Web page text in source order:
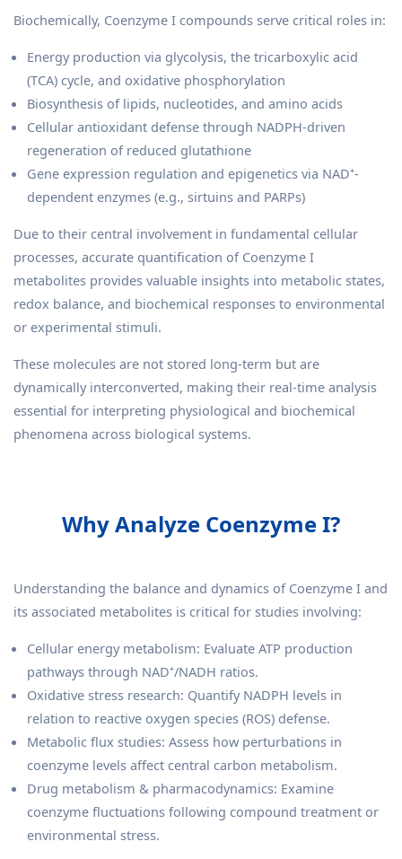
Biochemically, Coenzyme I compounds serve critical roles in:
Energy production via glycolysis, the tricarboxylic acid
(TCA) cycle, and oxidative phosphorylation
Biosynthesis of lipids, nucleotides, and amino acids
Cellular antioxidant defense through NADPH-driven
regeneration of reduced glutathione
Gene expression regulation and epigenetics via NAD⁺-
dependent enzymes (e.g., sirtuins and PARPs)
Due to their central involvement in fundamental cellular
processes, accurate quantification of Coenzyme I
metabolites provides valuable insights into metabolic states,
redox balance, and biochemical responses to environmental
or experimental stimuli.
These molecules are not stored long-term but are
dynamically interconverted, making their real-time analysis
essential for interpreting physiological and biochemical
phenomena across biological systems.
Why Analyze Coenzyme I?
Understanding the balance and dynamics of Coenzyme I and
its associated metabolites is critical for studies involving:
Cellular energy metabolism: Evaluate ATP production
pathways through NAD⁺/NADH ratios.
Oxidative stress research: Quantify NADPH levels in
relation to reactive oxygen species (ROS) defense.
Metabolic flux studies: Assess how perturbations in
coenzyme levels affect central carbon metabolism.
Drug metabolism & pharmacodynamics: Examine
coenzyme fluctuations following compound treatment or
environmental stress.